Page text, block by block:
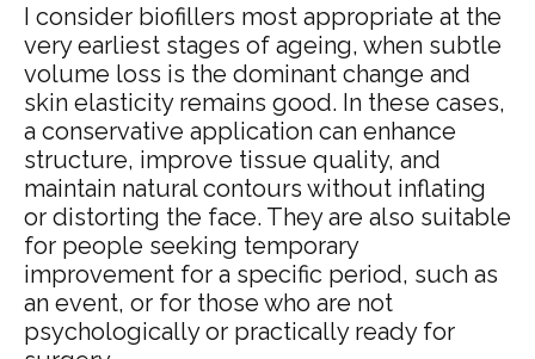
I consider biofillers most appropriate at the
very earliest stages of ageing, when subtle
volume loss is the dominant change and
skin elasticity remains good. In these cases,
a conservative application can enhance
structure, improve tissue quality, and
maintain natural contours without inflating
or distorting the face. They are also suitable
for people seeking temporary
improvement for a specific period, such as
an event, or for those who are not
psychologically or practically ready for